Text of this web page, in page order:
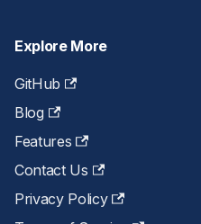
Explore More
GitHub
Blog
Features
Contact Us
Privacy Policy